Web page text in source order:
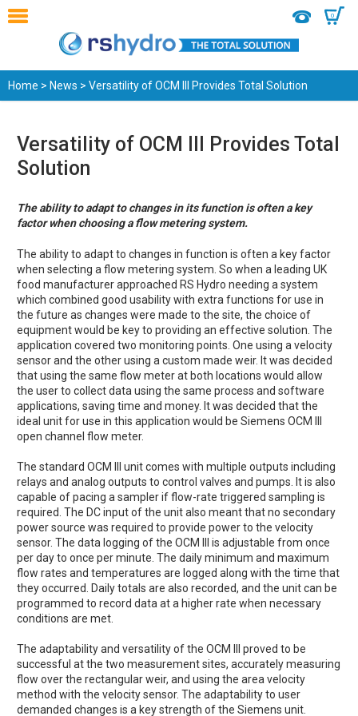
0
Home > News > Versatility of OCM III Provides Total Solution
Versatility of OCM III Provides Total
Solution
The ability to adapt to changes in its function is often a key
factor when choosing a flow metering system.
The ability to adapt to changes in function is often a key factor
when selecting a flow metering system. So when a leading UK
food manufacturer approached RS Hydro needing a system
which combined good usability with extra functions for use in
the future as changes were made to the site, the choice of
equipment would be key to providing an effective solution. The
application covered two monitoring points. One using a velocity
sensor and the other using a custom made weir. It was decided
that using the same flow meter at both locations would allow
the user to collect data using the same process and software
applications, saving time and money. It was decided that the
ideal unit for use in this application would be Siemens OCM III
open channel flow meter.
The standard OCM III unit comes with multiple outputs including
relays and analog outputs to control valves and pumps. It is also
capable of pacing a sampler if flow-rate triggered sampling is
required. The DC input of the unit also meant that no secondary
power source was required to provide power to the velocity
sensor. The data logging of the OCM III is adjustable from once
per day to once per minute. The daily minimum and maximum
flow rates and temperatures are logged along with the time that
they occurred. Daily totals are also recorded, and the unit can be
programmed to record data at a higher rate when necessary
conditions are met.
The adaptability and versatility of the OCM III proved to be
successful at the two measurement sites, accurately measuring
flow over the rectangular weir, and using the area velocity
method with the velocity sensor. The adaptability to user
demanded changes is a key strength of the Siemens unit.